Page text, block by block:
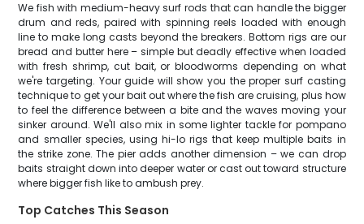
We fish with medium-heavy surf rods that can handle the bigger
drum and reds, paired with spinning reels loaded with enough
line to make long casts beyond the breakers. Bottom rigs are our
bread and butter here – simple but deadly effective when loaded
with fresh shrimp, cut bait, or bloodworms depending on what
we're targeting. Your guide will show you the proper surf casting
technique to get your bait out where the fish are cruising, plus how
to feel the difference between a bite and the waves moving your
sinker around. We'll also mix in some lighter tackle for pompano
and smaller species, using hi-lo rigs that keep multiple baits in
the strike zone. The pier adds another dimension – we can drop
baits straight down into deeper water or cast out toward structure
where bigger fish like to ambush prey.
Top Catches This Season